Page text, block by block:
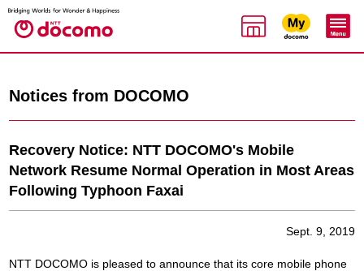
Notices from DOCOMO
Recovery Notice: NTT DOCOMO's Mobile
Network Resume Normal Operation in Most Areas
Following Typhoon Faxai
Sept. 9, 2019
NTT DOCOMO is pleased to announce that its core mobile phone